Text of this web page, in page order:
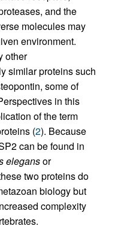
and the
molecules may
environment.
other
similar proteins such
some of
in this
of the term
(2). Because
can be found in
elegansor
two proteins do
biology but
complexity